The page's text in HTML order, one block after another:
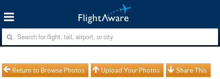
Return to Browse Photos Upload Your Photos Share This